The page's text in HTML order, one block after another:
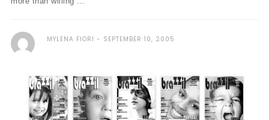
MYLENA FIORI SEPTEMBER 10, 2005